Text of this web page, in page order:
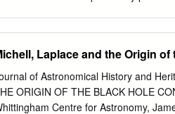
but they were enough to leave a
an astronomer, and a
philosopher, as one who
easy to summa- rize. Arguably he
Laplace and the Origin
of Astronomical History and
ORIGIN OF THE BLACK HOLE
Centre for Astronomy,